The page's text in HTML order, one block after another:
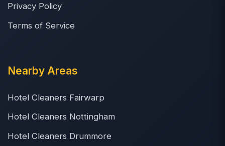
Privacy Policy
Terms of Service
Nearby Areas
Hotel Cleaners Fairwarp
Hotel Cleaners Nottingham
Hotel Cleaners Drummore